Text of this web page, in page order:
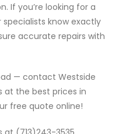
If you’re looking for a
know exactly
accurate repairs with
— contact Westside
at the best prices in
free quote online!